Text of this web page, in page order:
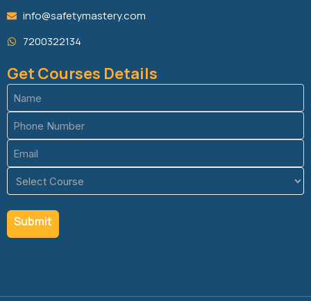
info@safetymastery.com
7200322134
Get Courses Details
Name
(Required)
Phone
(Required)
Email
(Required)
Course
(Required)